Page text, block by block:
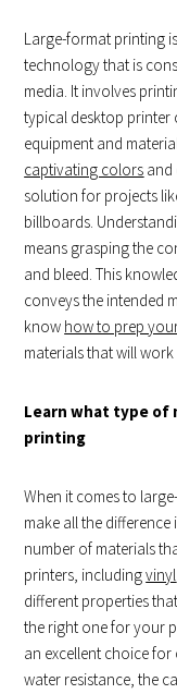
Large-format printing
technology that is
media. It involves
typical desktop printer
equipment and
captivating colors and
solution for projects
billboards.
means grasping the
and bleed. This
conveys the intended
know how to prep
materials that will
Learn what type of
printing
When it comes to
make all the
number of materials
printers, includingvinyl
different properties
the right one for your
an excellent choice
water resistance, the